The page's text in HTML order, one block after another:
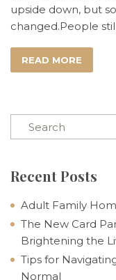
upside down, but
changed.People
READ MORE
Recent Posts
Adult Family
The New Card
Brightening the
Tips for
Normal